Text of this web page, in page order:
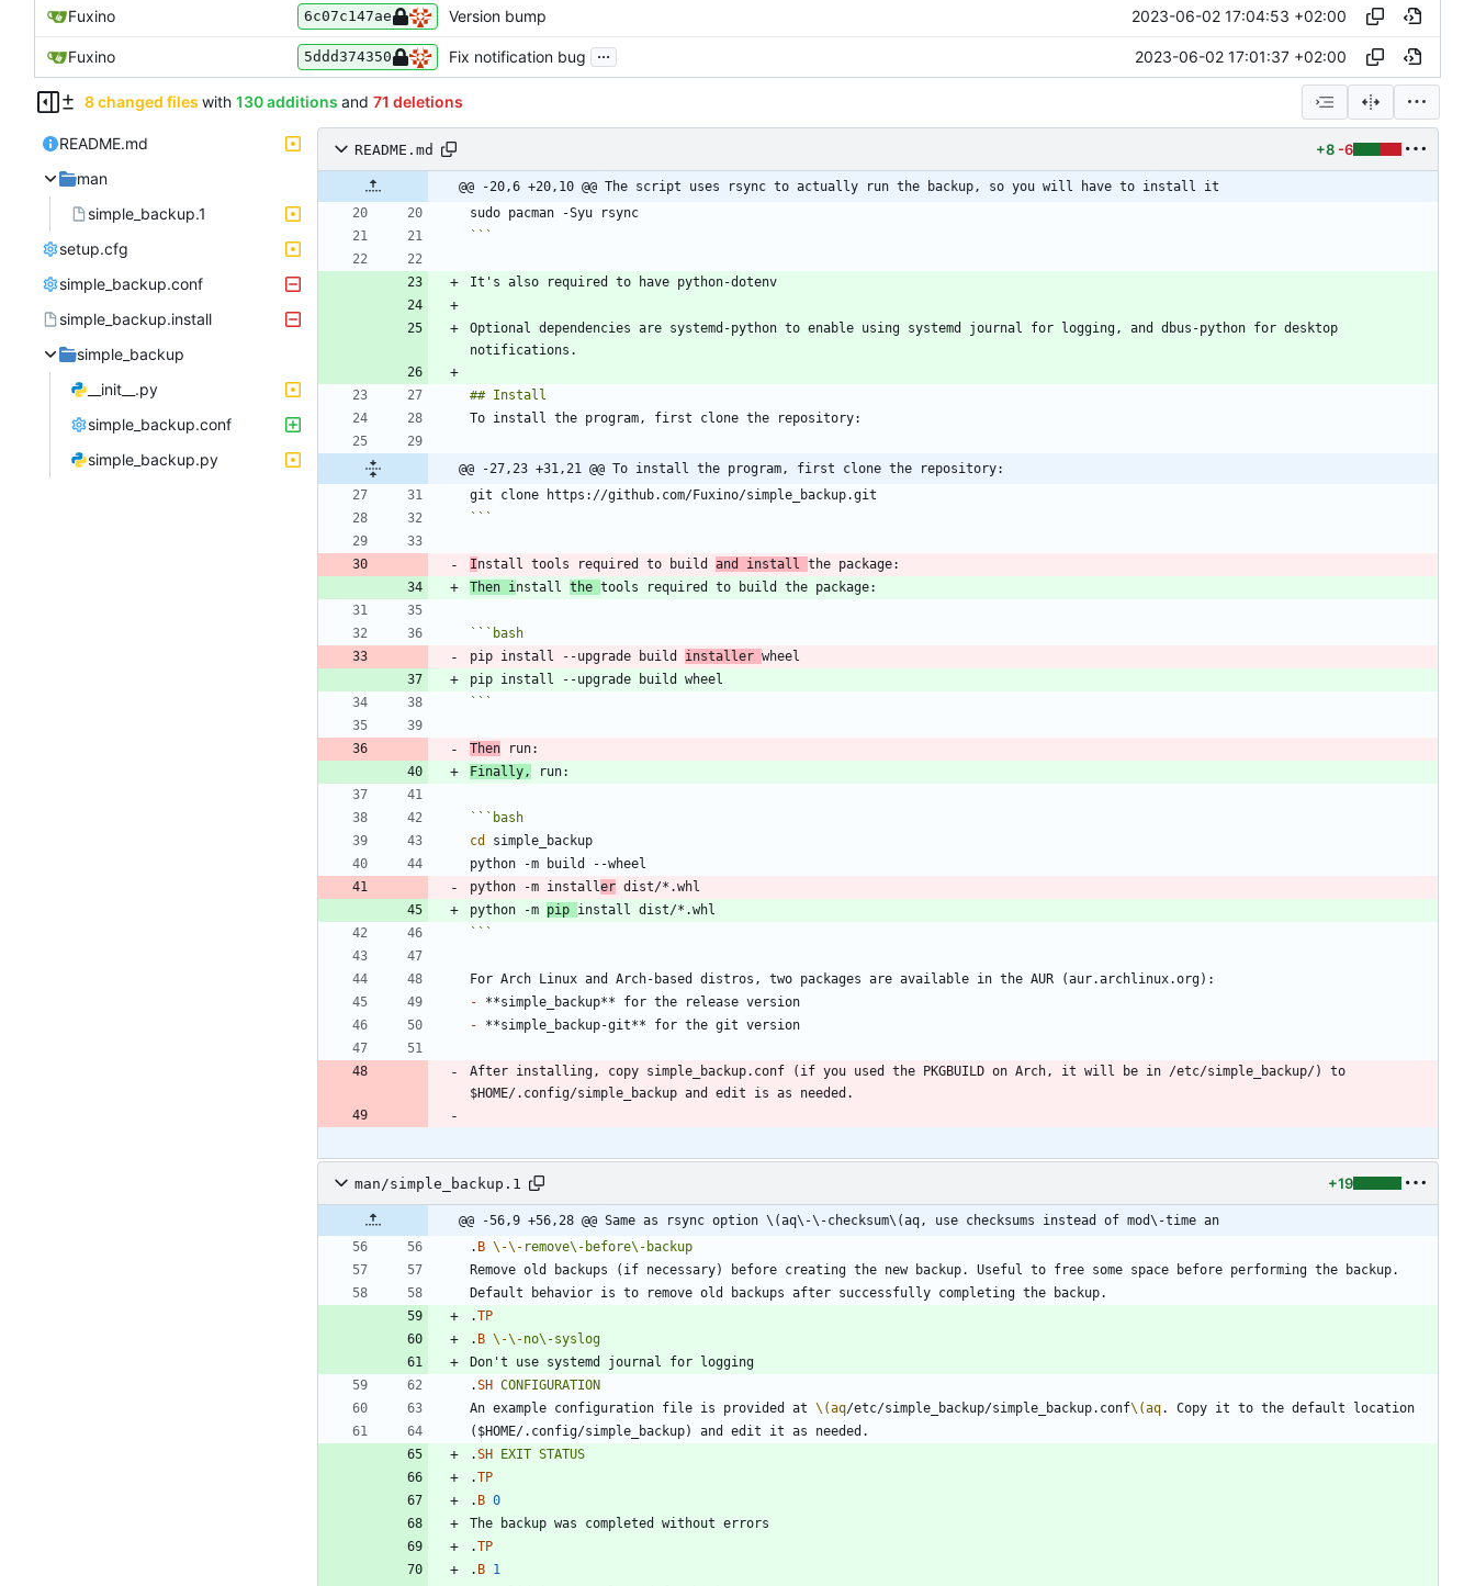
Fuxino 6c07c147ae Version bump 2023-06-02 17:04:53 +02:00
Fuxino 5ddd374350 Fix notification bug ... 2023-06-02 17:01:37 +02:00
8 changed files with 130 additions and 71 deletions
README.md
man
simple_backup.1
setup.cfg
simple_backup.conf
simple_backup.install
simple_backup
__init__.py
simple_backup.conf
simple_backup.py
README.md +8 -6
@@ -20,6 +20,10 @@ The script uses rsync to actually run the backup, so you will have to install it
```
Optional dependencies are systemd-python to enable using systemd journal for logging, and dbus-python for desktop
@@ -27,23 +31,21 @@ To install the program, first clone the repository:
```
Install tools required to build and install
Then install the
``` bash
pip install --upgrade build installer
```
Then
Finally,
``` bash
cd
python -m installer
python -m pip
```
-
-
After installing, copy simple_backup.conf (if you used the PKGBUILD on Arch, it will be in /etc/simple_backup/) to
man/simple_backup.1 +19
@@ -56,9 +56,28 @@ Same as rsync option \(aq\-\-checksum\(aq, use checksums instead of mod\-time an
. B \-\- remove\-before\-backup
.TP
. B \-\-no\-syslog
.SH CONFIGURATION
An example configuration file is provided at \(aq/etc/simple_backup/simple_backup.conf\(aq
.SH EXIT STATUS
.TP
. B 0
.TP
. B 1